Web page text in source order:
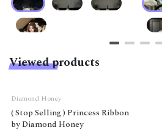
Viewed products
Diamond Honey
( Stop Selling ) Princess Ribbon
by Diamond Honey